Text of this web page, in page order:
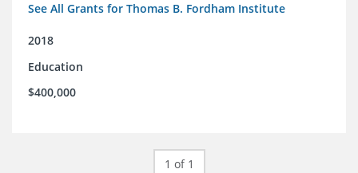
See All Grants for Thomas B. Fordham Institute
2018
Education
$400,000
1 of 1